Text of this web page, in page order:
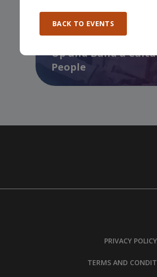
BACK TO EVENTS
Manufacturing
Up and Build a
People
PRIVACY POLICY
TERMS AND